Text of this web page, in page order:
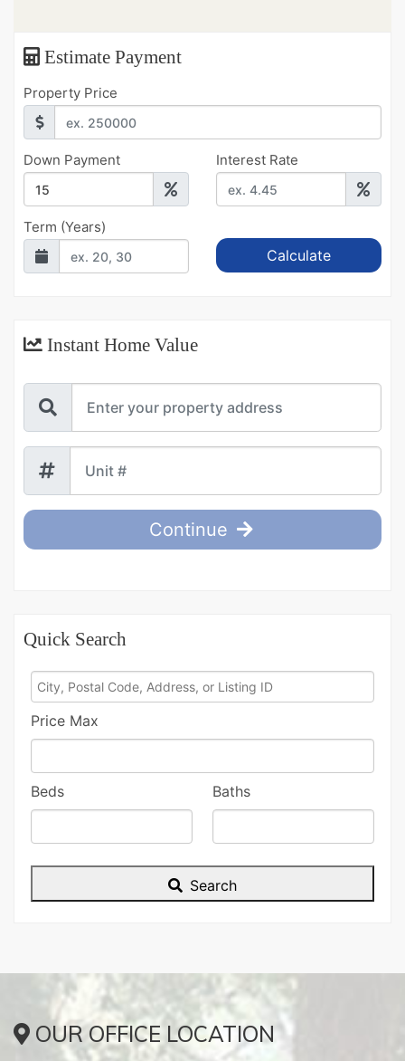
Estimate Payment
Property Price
Down Payment Interest Rate
Term (Years)
Instant Home Value
Continue
Quick Search
City,
Postal
or
Listing
Price Max
Beds Baths
Search
OUR OFFICE LOCATION